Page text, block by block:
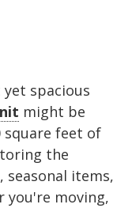
spacious
might be
square feet of
the
items,
you're moving,